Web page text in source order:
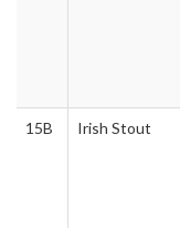
15B Irish Stout